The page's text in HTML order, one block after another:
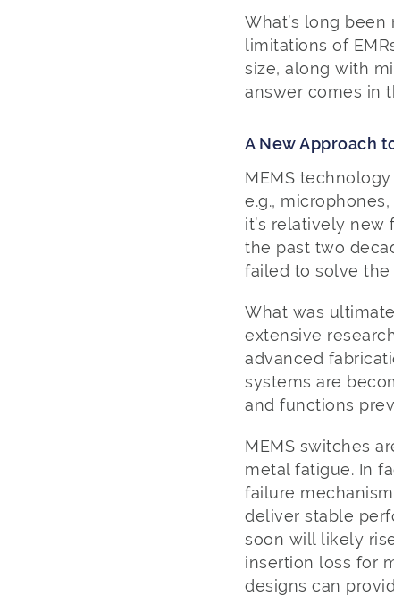
What’s long
limitations of
size, along with
answer comes in
A New Approach
MEMS
e.g.,
it’s relatively new
the past two
failed to solve
What was
extensive
advanced
systems are
and functions
MEMS switches
metal fatigue. In
failure
deliver stable
soon will likely
insertion loss for
designs can